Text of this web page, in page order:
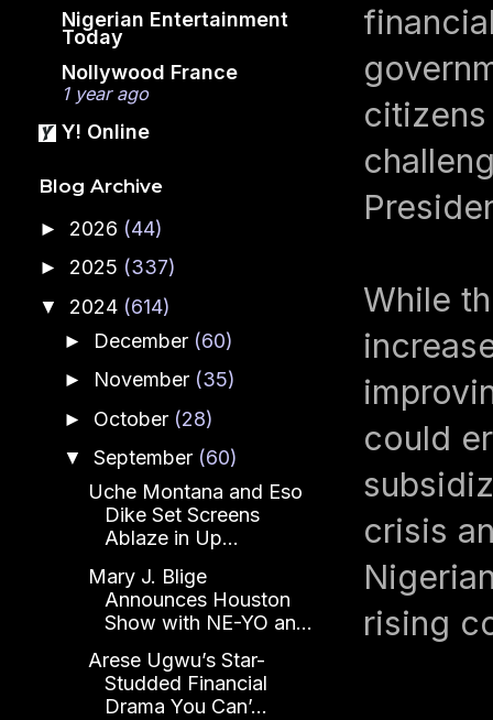
While
could
crisis
rising
Nigerian Entertainment
Today
Nollywood France
1 year ago
Y! Online
Blog Archive
► 2026 (44)
► 2025 (337)
▼ 2024 (614)
► December (60)
► November (35)
► October (28)
▼ September (60)
Uche Montana and Eso
Dike Set Screens
Ablaze in Up...
Mary J. Blige
Announces Houston
Show with NE-YO an...
Arese Ugwu’s Star-
Studded Financial
Drama You Can’...